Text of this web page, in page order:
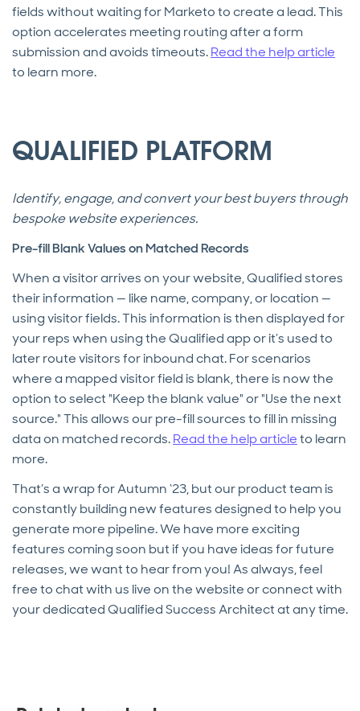
fields without waiting for Marketo to create a lead. This
option accelerates meeting routing after a form
submission and avoids timeouts.Read the help article
to learn more.
QUALIFIED PLATFORM
Identify, engage, and convert your best buyers through
bespoke website experiences.
Pre-fill Blank Values on Matched Records
When a visitor arrives on your website, Qualified stores
their information — like name, company, or location —
using visitor fields. This information is then displayed for
your reps when using the Qualified app or it’s used to
later route visitors for inbound chat. For scenarios
where a mapped visitor field is blank, there is now the
option to select "Keep the blank value" or "Use the next
source." This allows our pre-fill sources to fill in missing
data on matched records.Read the help articleto learn
more.
That’s a wrap for Autumn ‘23, but our product team is
constantly building new features designed to help you
generate more pipeline. We have more exciting
features coming soon but if you have ideas for future
releases, we want to hear from you! As always, feel
free to chat with us live on the website or connect with
your dedicated Qualified Success Architect at any time.